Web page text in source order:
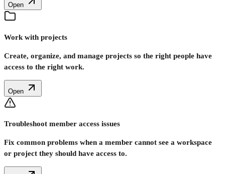
Open
Work with projects
Create, organize, and manage projects so the right people have
access to the right work.
Open
Troubleshoot member access issues
Fix common problems when a member cannot see a workspace
or project they should have access to.